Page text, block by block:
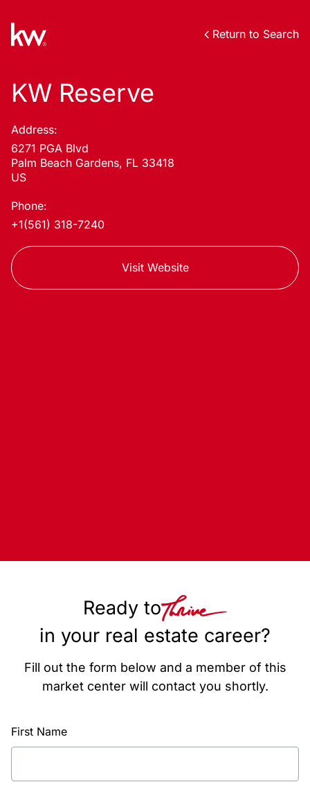
Return to Search
KW Reserve
Address:
6271 PGA Blvd
Palm Beach Gardens, FL 33418
US
Phone:
+1(561) 318-7240
Visit Website
Ready to
in your real estate career?
Fill out the form below and a member of this
market center will contact you shortly.
First Name